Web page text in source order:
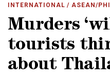
INTERNATIONAL / ASEAN/
Murders
tourists
about